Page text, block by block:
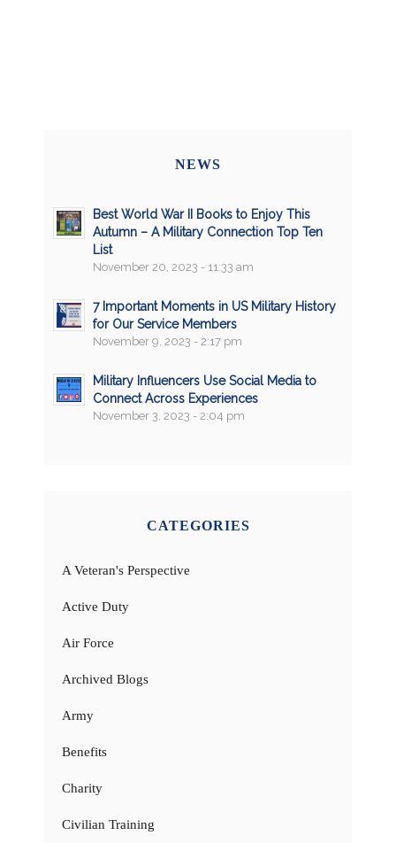
NEWS
Best World War II Books to Enjoy This
Autumn – A Military Connection Top Ten
List
November 20, 2023 - 11:33 am
7 Important Moments in US Military History
for Our Service Members
November 9, 2023 - 2:17 pm
Military Influencers Use Social Media to
Connect Across Experiences
November 3, 2023 - 2:04 pm
CATEGORIES
A Veteran's Perspective
Active Duty
Air Force
Archived Blogs
Army
Benefits
Charity
Civilian Training